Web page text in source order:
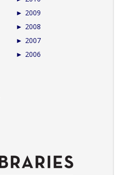
► 2009
► 2008
► 2007
► 2006